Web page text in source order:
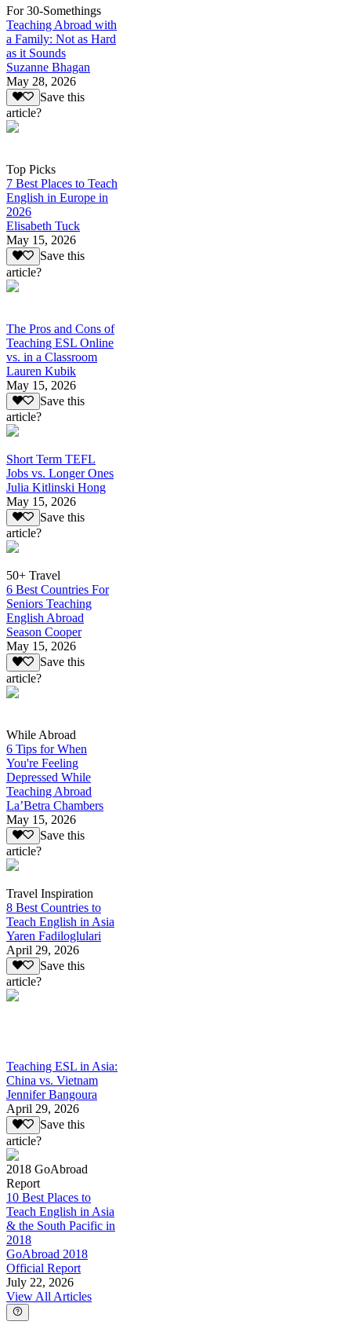
For 30-Somethings
Teaching Abroad with
a Family: Not as Hard
as it Sounds
Suzanne Bhagan
May 28, 2026
Save this
article?
Top Picks
7 Best Places to Teach
English in Europe in
2026
Elisabeth Tuck
May 15, 2026
Save this
article?
The Pros and Cons of
Teaching ESL Online
vs. in a Classroom
Lauren Kubik
May 15, 2026
Save this
article?
Short Term TEFL
Jobs vs. Longer Ones
Julia Kitlinski Hong
May 15, 2026
Save this
article?
50+ Travel
6 Best Countries For
Seniors Teaching
English Abroad
Season Cooper
May 15, 2026
Save this
article?
While Abroad
6 Tips for When
You're Feeling
Depressed While
Teaching Abroad
La’Betra Chambers
May 15, 2026
Save this
article?
Travel Inspiration
8 Best Countries to
Teach English in Asia
Yaren Fadiloglulari
April 29, 2026
Save this
article?
Teaching ESL in Asia:
China vs. Vietnam
Jennifer Bangoura
April 29, 2026
Save this
article?
2018 GoAbroad
Report
10 Best Places to
Teach English in Asia
& the South Pacific in
2018
GoAbroad 2018
Official Report
July 22, 2026
View All Articles